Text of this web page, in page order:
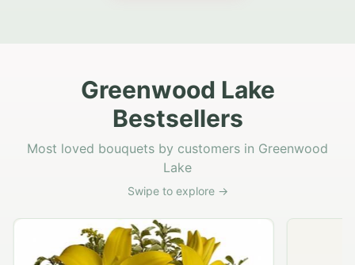
Greenwood Lake
Bestsellers
Most loved bouquets by customers in Greenwood
Lake
Swipe to explore →